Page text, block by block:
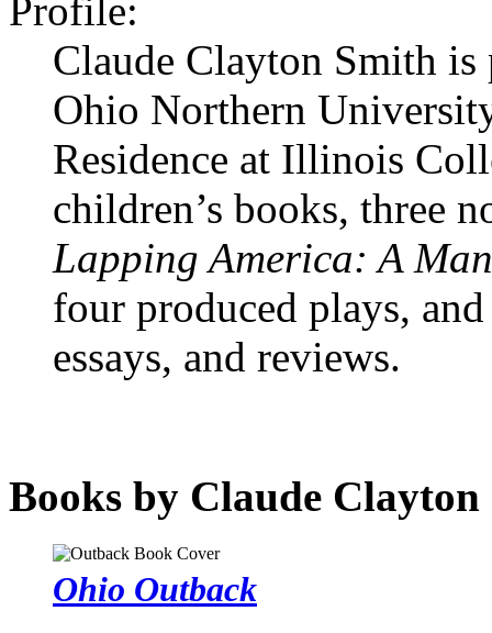
Profile:
Claude Clayton Smith
Ohio Northern
Residence at Illinois
children’s books, three
Lapping America: A
four produced plays,
essays, and reviews.
Books by Claude
Ohio Outback